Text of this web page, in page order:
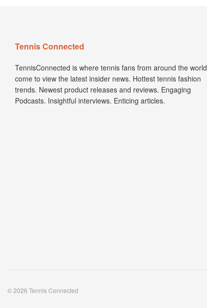
Tennis Connected
TennisConnected is where tennis fans from around the world
come to view the latest insider news. Hottest tennis fashion
trends. Newest product releases and reviews. Engaging
Podcasts. Insightful interviews. Enticing articles.
© 2026 Tennis Connected